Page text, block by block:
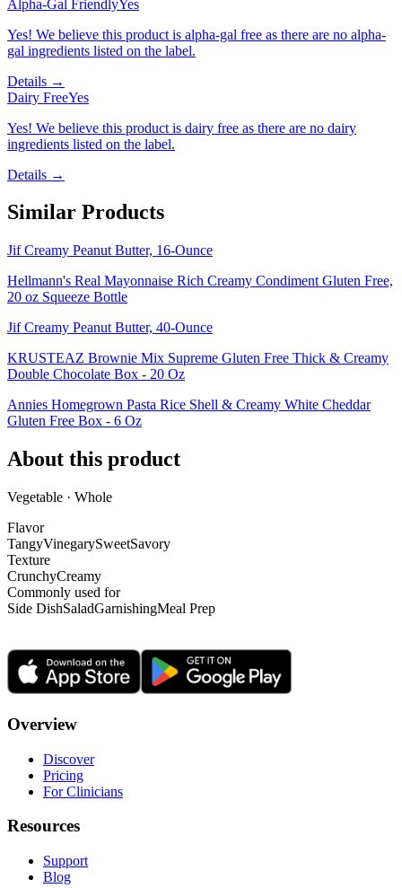
Alpha-Gal FriendlyYes
Yes! We believe this product is alpha-gal free as there are no alpha-
gal ingredients listed on the label.
Details →
Dairy FreeYes
Yes! We believe this product is dairy free as there are no dairy
ingredients listed on the label.
Details →
Similar Products
Jif Creamy Peanut Butter, 16-Ounce
Hellmann's Real Mayonnaise Rich Creamy Condiment Gluten Free,
20 oz Squeeze Bottle
Jif Creamy Peanut Butter, 40-Ounce
KRUSTEAZ Brownie Mix Supreme Gluten Free Thick & Creamy
Double Chocolate Box - 20 Oz
Annies Homegrown Pasta Rice Shell & Creamy White Cheddar
Gluten Free Box - 6 Oz
About this product
Vegetable · Whole
Flavor
TangyVinegarySweetSavory
Texture
CrunchyCreamy
Commonly used for
Side DishSaladGarnishingMeal Prep
Overview
Discover
Pricing
For Clinicians
Resources
Support
Blog